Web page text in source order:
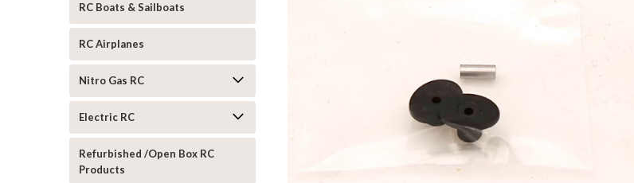
RC Boats & Sailboats
RC Airplanes
Nitro Gas RC
Electric RC
Refurbished /Open Box RC
Products